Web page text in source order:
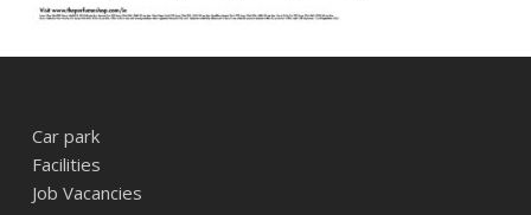
Car park
Facilities
Job Vacancies